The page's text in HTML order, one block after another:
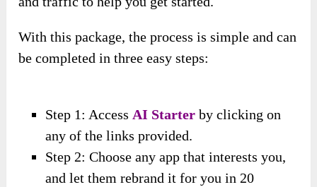
With this package, the process is simple and can
be completed in three easy steps:
Step 1: Access AI Starter by clicking on
any of the links provided.
Step 2: Choose any app that interests you,
and let them rebrand it for you in 20